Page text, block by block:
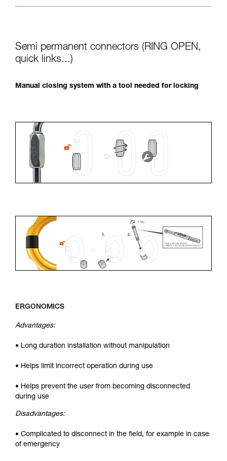
Semi permanent connectors (RING OPEN,
quick links...)
Manual closing system with a tool needed for locking
ERGONOMICS
Advantages:
• Long duration installation without manipulation
• Helps limit incorrect operation during use
• Helps prevent the user from becoming disconnected
during use
Disadvantages:
• Complicated to disconnect in the field, for example in case
of emergency